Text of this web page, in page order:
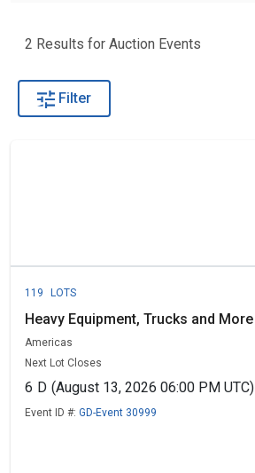
2 Results for Auction Events
Filter
119 LOTS
Heavy Equipment, Trucks and More
Americas
Next Lot Closes
6 D (August 13, 2026 06:00 PM UTC)
Event ID #: GD-Event 30999